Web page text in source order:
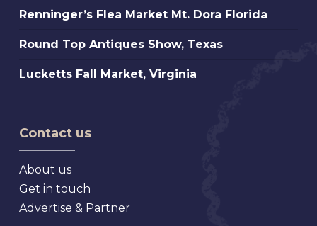
Florida
Beach
Antique,
Renninger’s
Market
Mt.
Renninger’s Flea Market Mt. Dora Florida
Round
Antiques
Round Top Antiques Show, Texas
Lucketts
Virginia
Lucketts Fall Market, Virginia
Contact us
About us
Get in touch
Advertise & Partner